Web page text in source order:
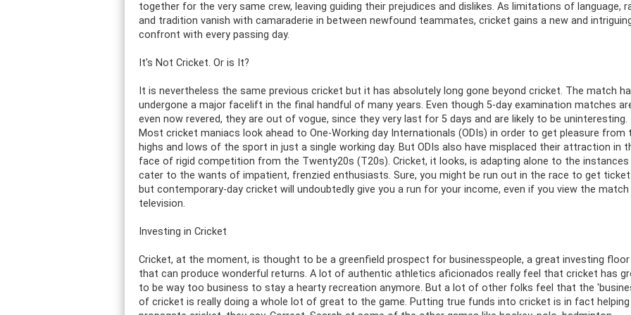
together for the very same crew, leaving guiding their prejudices and dislikes. As limitations of language,
and tradition vanish with camaraderie in between newfound teammates, cricket gains a new and
confront with every passing day.
It's Not Cricket. Or is It?
It is nevertheless the same previous cricket but it has absolutely long gone beyond cricket. The match
undergone a major facelift in the final handful of many years. Even though 5-day examination matches
even now revered, they are out of vogue, since they very last for 5 days and are likely to be uninteresting.
Most cricket maniacs look ahead to One-Working day Internationals (ODIs) in order to get pleasure from
highs and lows of the sport in just a single working day. But ODIs also have misplaced their attraction in
face of rigid competition from the Twenty20s (T20s). Cricket, it looks, is adapting alone to the
cater to the wants of impatient, frenzied enthusiasts. Sure, you might be run out in the race to get
but contemporary-day cricket will undoubtedly give you a run for your income, even if you view the match
television.
Investing in Cricket
Cricket, at the moment, is thought to be a greenfield prospect for businesspeople, a great investing floor
that can produce wonderful returns. A lot of authentic athletics aficionados really feel that cricket has
to be way too business to stay a hearty recreation anymore. But a lot of other folks feel that the
of cricket is really doing a whole lot of great to the game. Putting true funds into cricket is in fact